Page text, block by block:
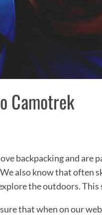
Camotrek
backpacking and
also know that often
the outdoors. This
that when on our